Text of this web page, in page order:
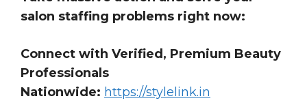
salon staffing problems right now:
Connect with Verified, Premium Beauty
Professionals
Nationwide: https://stylelink.in